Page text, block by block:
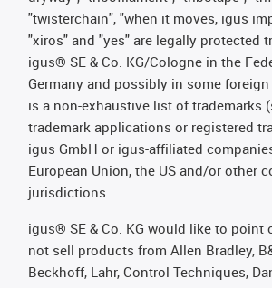
"twisterchain", "when it moves, igus
"xiros" and "yes" are legally protected
igus® SE & Co. KG/Cologne in the
Germany and possibly in some
is a non-exhaustive list of trademarks
trademark applications or registered
igus GmbH or igus-affiliated
European Union, the US and/or other
jurisdictions.
igus® SE & Co. KG would like to point
not sell products from Allen Bradley,
Beckhoff, Lahr, Control Techniques,